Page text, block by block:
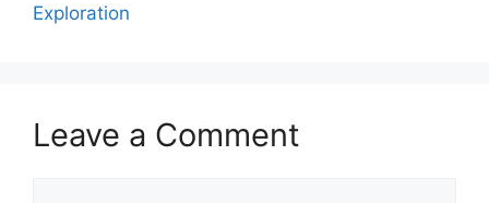
Exploration
Leave a Comment